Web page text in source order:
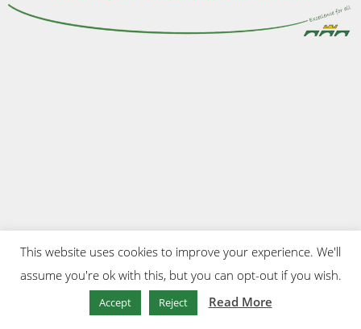
This website uses cookies to improve your experience. We'll
assume you're ok with this, but you can opt-out if you wish.
Accept Reject Read More